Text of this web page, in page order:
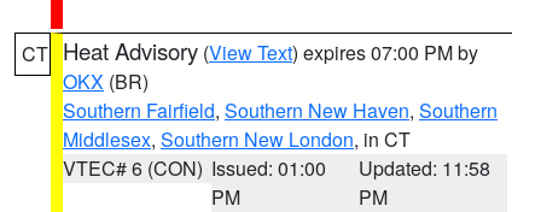
CT Heat Advisory (View Text) expires 07:00 PM by
OKX (BR)
Southern Fairfield, Southern New Haven, Southern
Middlesex, Southern New London, in CT
VTEC# 6 (CON) Issued: 01:00
PM
Updated: 11:58
PM